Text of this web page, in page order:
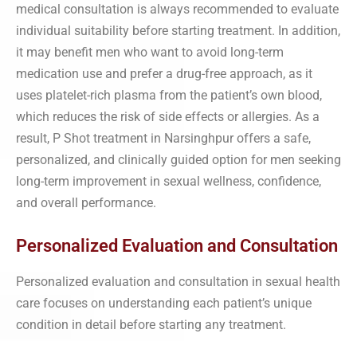
medical consultation is always recommended to evaluate
individual suitability before starting treatment. In addition,
it may benefit men who want to avoid long-term
medication use and prefer a drug-free approach, as it
uses platelet-rich plasma from the patient’s own blood,
which reduces the risk of side effects or allergies. As a
result, P Shot treatment in Narsinghpur offers a safe,
personalized, and clinically guided option for men seeking
long-term improvement in sexual wellness, confidence,
and overall performance.
Personalized Evaluation and Consultation
Personalized evaluation and consultation in sexual health
care focuses on understanding each patient’s unique
condition in detail before starting any treatment.